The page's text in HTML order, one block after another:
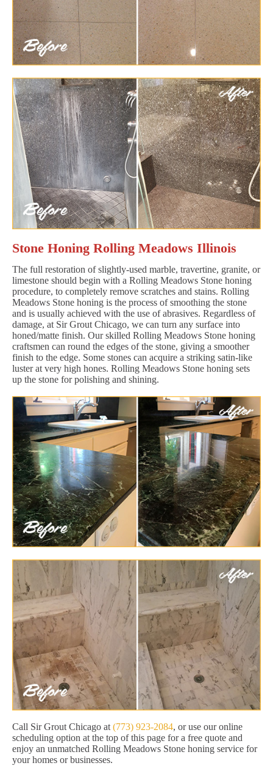
Stone Honing Rolling Meadows Illinois
The full restoration of slightly-used marble, travertine, granite, or
limestone should begin with a Rolling Meadows Stone honing
procedure, to completely remove scratches and stains. Rolling
Meadows Stone honing is the process of smoothing the stone
and is usually achieved with the use of abrasives. Regardless of
damage, at Sir Grout Chicago, we can turn any surface into
honed/matte finish. Our skilled Rolling Meadows Stone honing
craftsmen can round the edges of the stone, giving a smoother
finish to the edge. Some stones can acquire a striking satin-like
luster at very high hones. Rolling Meadows Stone honing sets
up the stone for polishing and shining.
Call Sir Grout Chicago at (773) 923-2084, or use our online
scheduling option at the top of this page for a free quote and
enjoy an unmatched Rolling Meadows Stone honing service for
your homes or businesses.